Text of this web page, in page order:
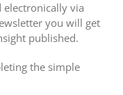
electronically via
you will get
published.
the simple